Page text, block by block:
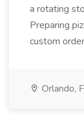
a rotating
Preparing
custom
Orlando,